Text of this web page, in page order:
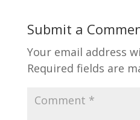
Submit a
Your email address
Required fields are